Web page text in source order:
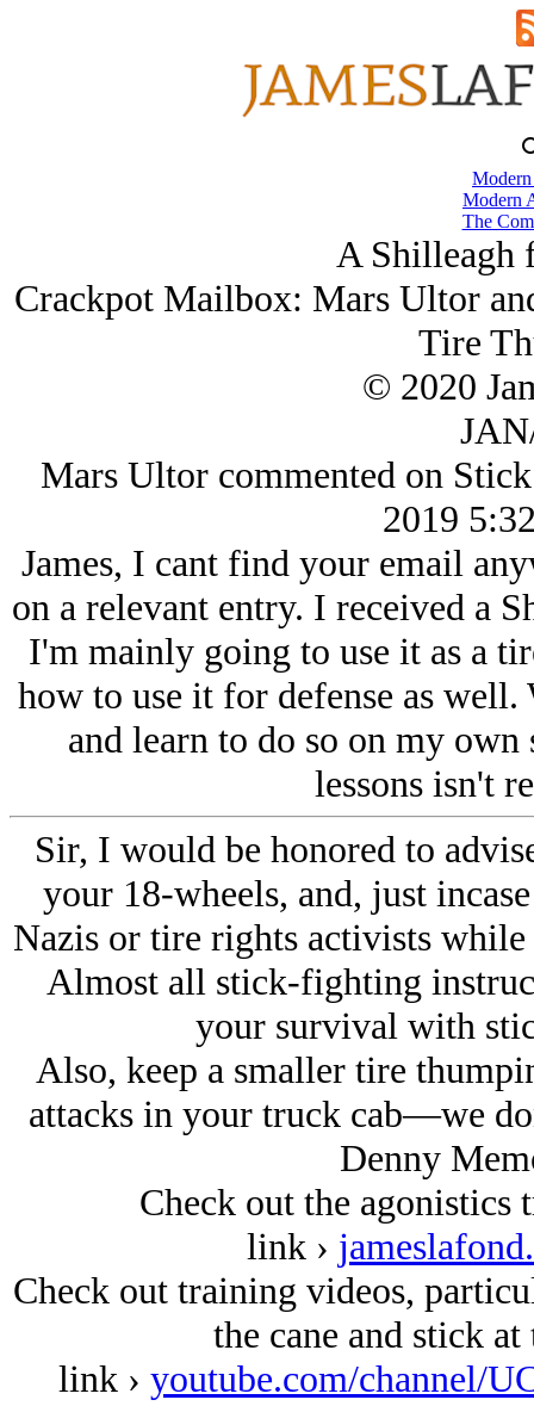
Modern
The
A Shilleagh
Crackpot Mailbox: Mars Ultor
Tire
© 2020
Mars Ultor commented on
2019
James, I cant find your email
on a relevant entry. I received a
I'm mainly going to use it as a
how to use it for defense as
and learn to do so on my
lessons isn't
Sir, I would be honored to
your 18-wheels, and, just
Nazis or tire rights activists
Almost all stick-fighting
your survival with
Also, keep a smaller tire
attacks in your truck cab—we
Denny
Check out the
link ›
Check out training videos,
the cane and stick
link › youtube.com/channel/